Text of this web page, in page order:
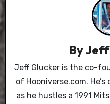
ByJeff
Jeff Glucker is the co-
of Hooniverse.com.
as he hustles a 1991